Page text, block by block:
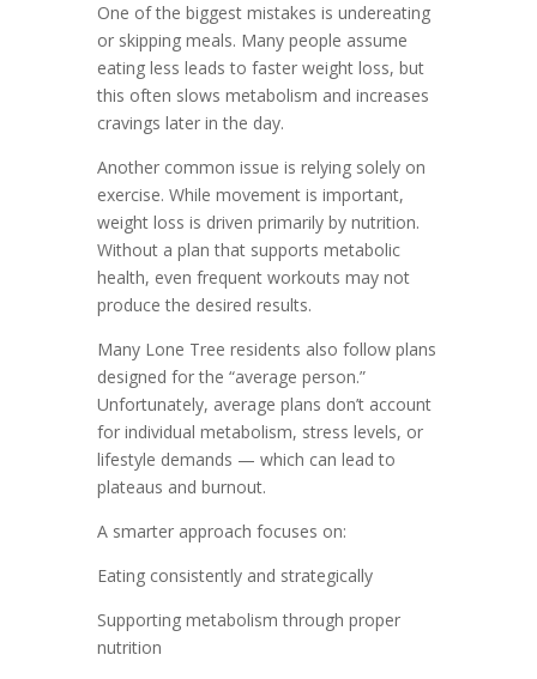
One of the biggest mistakes is undereating
or skipping meals. Many people assume
eating less leads to faster weight loss, but
this often slows metabolism and increases
cravings later in the day.
Another common issue is relying solely on
exercise. While movement is important,
weight loss is driven primarily by nutrition.
Without a plan that supports metabolic
health, even frequent workouts may not
produce the desired results.
Many Lone Tree residents also follow plans
designed for the “average person.”
Unfortunately, average plans don’t account
for individual metabolism, stress levels, or
lifestyle demands — which can lead to
plateaus and burnout.
A smarter approach focuses on:
Eating consistently and strategically
Supporting metabolism through proper
nutrition